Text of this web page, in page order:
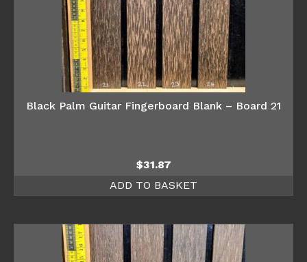
Black Palm Guitar Fingerboard Blank – Board 21
$31.87
ADD TO BASKET